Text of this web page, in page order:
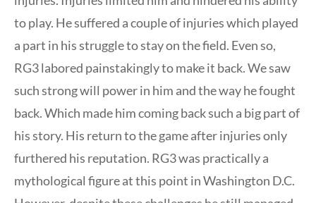
to play. He suffered a couple of injuries which played
a part in his struggle to stay on the field. Even so,
RG3 labored painstakingly to make it back. We saw
such strong will power in him and the way he fought
back. Which made him coming back such a big part of
his story. His return to the game after injuries only
furthered his reputation. RG3 was practically a
mythological figure at this point in Washington D.C.